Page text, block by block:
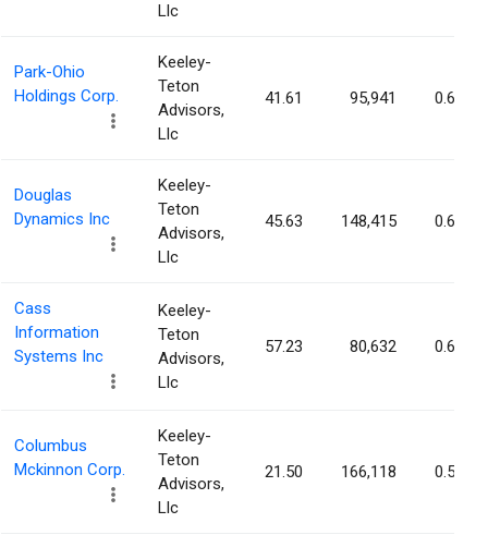
Llc
Park-Ohio
Holdings Corp.
Keeley-
Teton
Advisors,
Llc
41.61 95,941 0.67%
Douglas
Dynamics Inc
Keeley-
Teton
Advisors,
Llc
45.63 148,415 0.64%
Cass
Information
Systems Inc
Keeley-
Teton
Advisors,
Llc
57.23 80,632 0.62%
Columbus
Mckinnon Corp.
Keeley-
Teton
Advisors,
Llc
21.50 166,118 0.58%